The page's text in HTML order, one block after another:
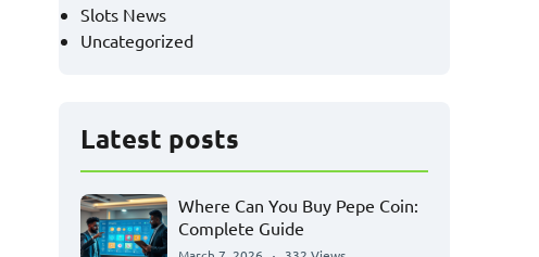
Slots News
Uncategorized
Latest posts
Where Can You Buy Pepe Coin:
Complete Guide